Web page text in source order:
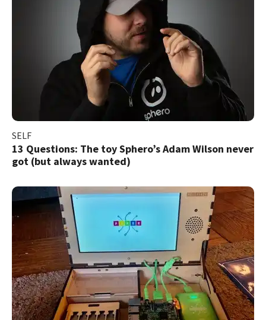
SELF
13 Questions: The toy Sphero’s Adam Wilson never
got (but always wanted)